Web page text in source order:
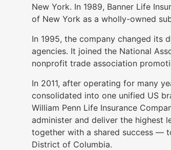
as
well.
will
move
on
to
the
next
part
of
New York. In 1989, Banner Life
of New York as a wholly-owned
In 1995, the company changed its
agencies. It joined the National
nonprofit trade association
In 2011, after operating for many
consolidated into one unified US
William Penn Life Insurance
administer and deliver the highest
together with a shared success —
District of Columbia.